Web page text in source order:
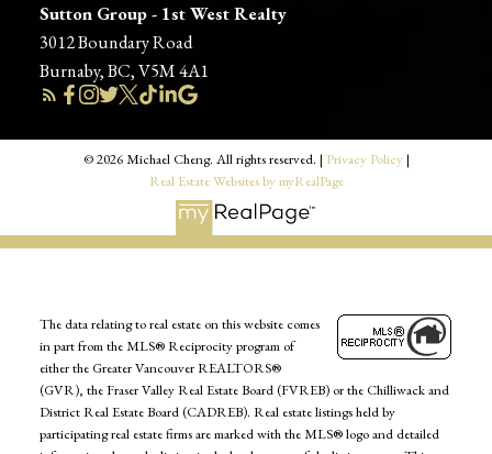
Sutton Group - 1st West Realty
3012 Boundary Road
Burnaby, BC, V5M 4A1
© 2026 Michael Cheng. All rights reserved. | Privacy Policy|
Real Estate Websites by myRealPage
The data relating to real estate on this website comes
in part from the MLS® Reciprocity program of
either the Greater Vancouver REALTORS®
(GVR), the Fraser Valley Real Estate Board (FVREB) or the Chilliwack and
District Real Estate Board (CADREB). Real estate listings held by
participating real estate firms are marked with the MLS® logo and detailed